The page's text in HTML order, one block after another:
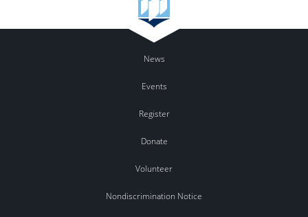
News
Events
Register
Donate
Volunteer
Nondiscrimination Notice